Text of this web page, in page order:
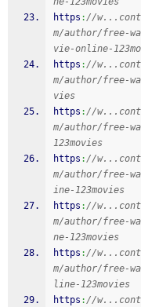
https ://
m/author/free-
vie-online-
https ://
m/author/free-
vies
https ://
m/author/free-
123movies
https ://
m/author/free-
ine-123movies
https ://
m/author/free-
ne-123movies
https ://
m/author/free-
line-123movies
https ://